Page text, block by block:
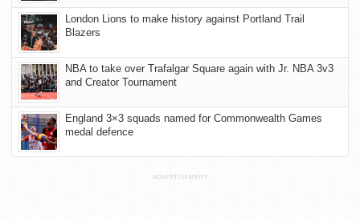
London Lions to make history against Portland Trail
Blazers
NBA to take over Trafalgar Square again with Jr. NBA 3v3
and Creator Tournament
England 3×3 squads named for Commonwealth Games
medal defence
ADVERTISEMENT